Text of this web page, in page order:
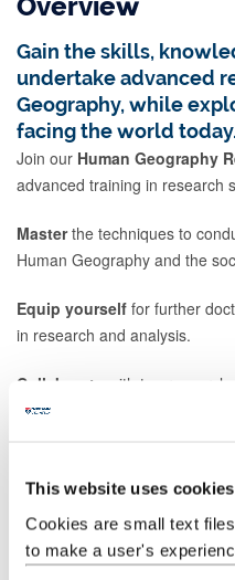
This website uses cookies
Cookies are small text
to make a user's
Overview
Gain the skills,
undertake advanced
Geography, while
facing the world today.
Join our Human Geography
advanced training in research
Masterthe techniques to
Human Geography and the
Equip yourself for further
in research and analysis.
Collaborate
with top
knowledge and passion for
research dissertation at the
Our research-focused
our teaching. These strengths